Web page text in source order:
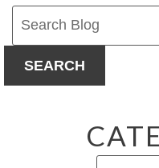
SEARCH